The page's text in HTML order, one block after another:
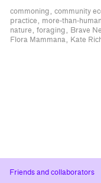
commoning community
practice
more-than-human
nature
foraging Brave
Flora Mammana
Kate
Friends and collaborators